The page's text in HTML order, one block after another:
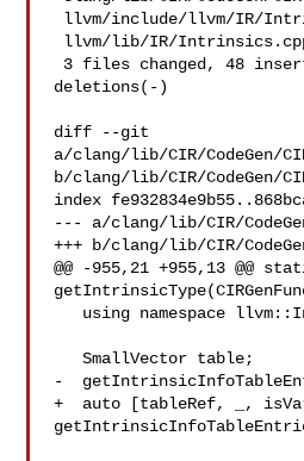
deletions(-)
diff --git
a/clang/lib/CIR/CodeGen/
b/clang/lib/CIR/CodeGen/
index
--- a/clang/lib/CIR/
+++ b/clang/lib/CIR/
@@ -955,21 +955,13 @@
   SmallVector table;
-
+  auto [tableRef, _,